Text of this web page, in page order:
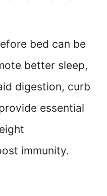
bed can be
better sleep,
digestion, curb
essential
immunity.